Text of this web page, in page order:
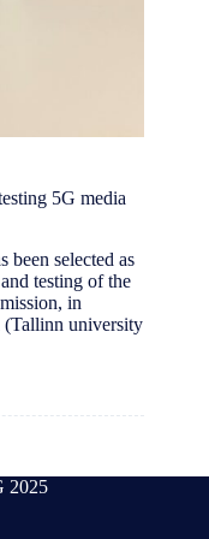
5G media
been selected as
testing of the
in
(Tallinn university
2025